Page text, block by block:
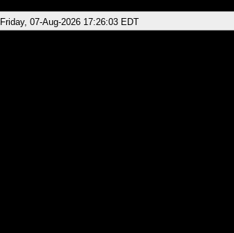
Friday, 07-Aug-2026 17:26:03 EDT